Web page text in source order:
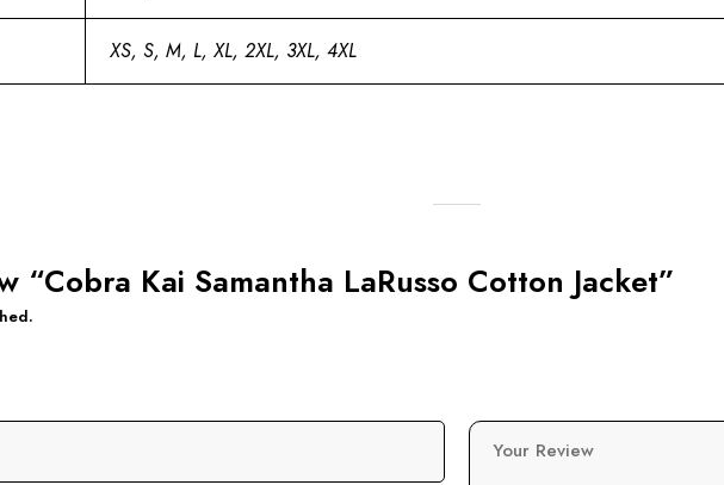
XS, S, M, L, XL, 2XL, 3XL, 4XL
“Cobra Kai Samantha LaRusso Cotton Jacket”
Your Review